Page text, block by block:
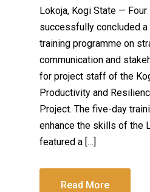
Lokoja, Kogi State —
successfully concluded
training programme on
communication and
for project staff of the
Productivity and
Project. The five-day
enhance the skills of the
featured a […]
Read More